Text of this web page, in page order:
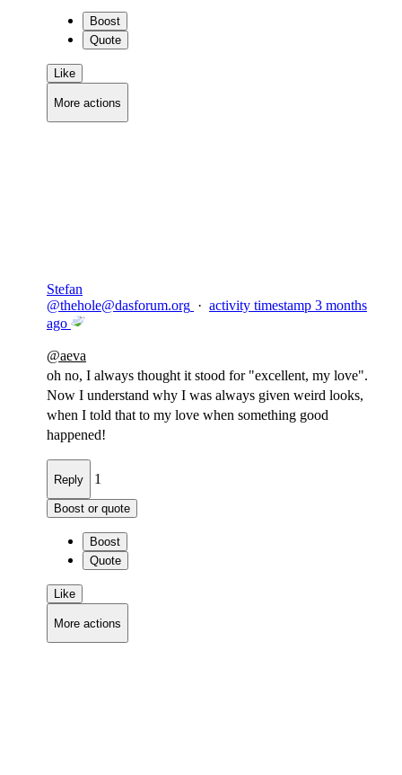
Boost
Quote
Like
More actions
Stefan
@thehole@dasforum.org · activity timestamp 3 months
ago
@aeva
oh no, I always thought it stood for "excellent, my love".
Now I understand why I was always given weird looks,
when I told that to my love when something good
happened!
Reply 1
Boost or quote
Boost
Quote
Like
More actions